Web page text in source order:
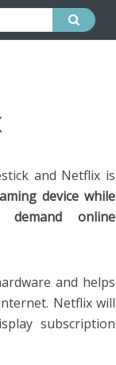
and Netflix is
device while
online
and helps
Netflix will
subscription